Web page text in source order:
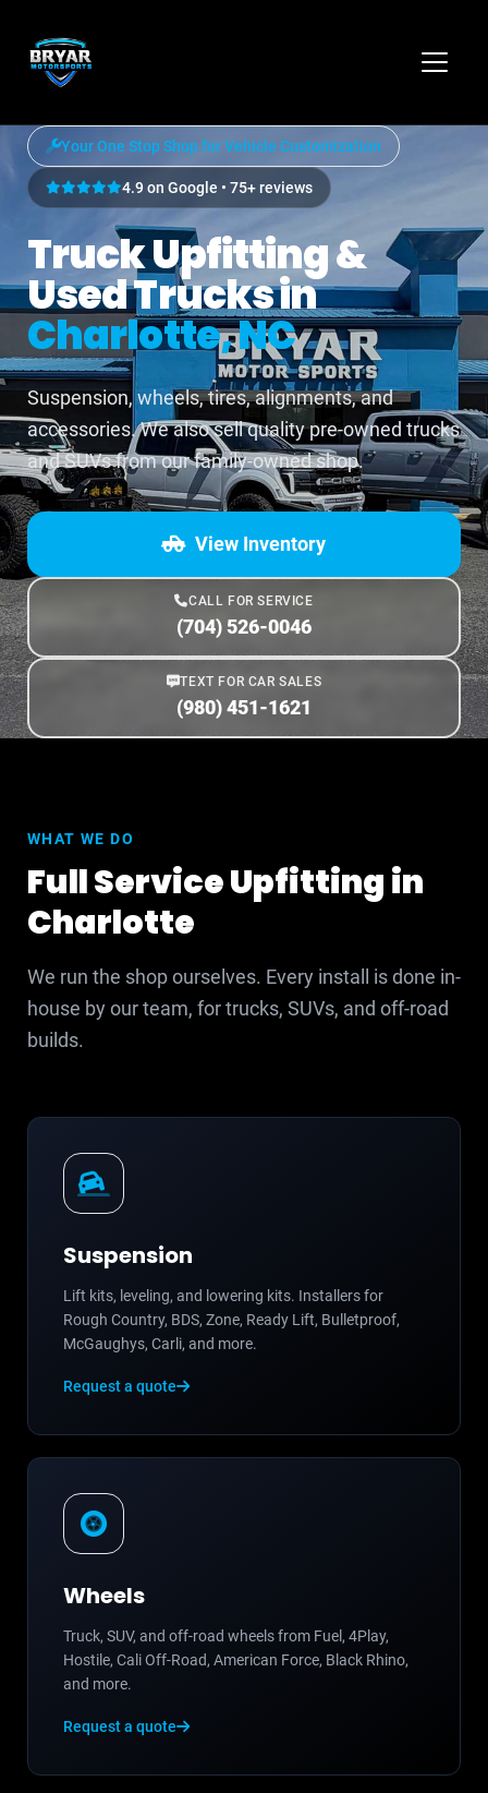
Your One Stop Shop for Vehicle Customization
4.9 on Google • 75+ reviews
Truck Upfitting &
Used Trucks in
Charlotte, NC
Suspension, wheels, tires, alignments, and
accessories. We also sell quality pre-owned trucks
and SUVs from our family-owned shop.
View Inventory
CALL FOR SERVICE
(704) 526-0046
TEXT FOR CAR SALES
(980) 451-1621
WHAT WE DO
Full Service Upfitting in
Charlotte
We run the shop ourselves. Every install is done in-
house by our team, for trucks, SUVs, and off-road
builds.
Suspension
Lift kits, leveling, and lowering kits. Installers for
Rough Country, BDS, Zone, Ready Lift, Bulletproof,
McGaughys, Carli, and more.
Request a quote
Wheels
Truck, SUV, and off-road wheels from Fuel, 4Play,
Hostile, Cali Off-Road, American Force, Black Rhino,
and more.
Request a quote